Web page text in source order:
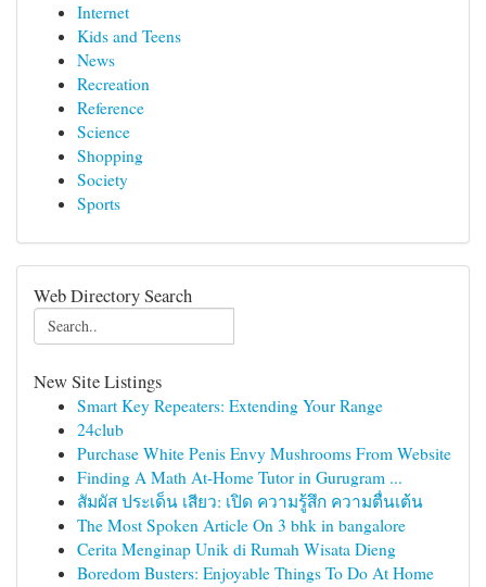
Internet
Kids and Teens
News
Recreation
Reference
Science
Shopping
Society
Sports
Web Directory Search
New Site Listings
Smart Key Repeaters: Extending Your Range
24club
Purchase White Penis Envy Mushrooms From Website
Finding A Math At-Home Tutor in Gurugram ...
สัมผัส ประเด็น เสียว: เปิด ความรู้สึก ความตื่นเต้น
The Most Spoken Article On 3 bhk in bangalore
Cerita Menginap Unik di Rumah Wisata Dieng
Boredom Busters: Enjoyable Things To Do At Home